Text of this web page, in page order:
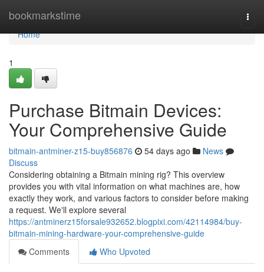
bookmarkstime
Home
Home
1
Purchase Bitmain Devices:
Your Comprehensive Guide
bitmain-antminer-z15-buy856876 54 days ago
News
Discuss
Considering obtaining a Bitmain mining rig? This overview
provides you with vital information on what machines are, how
exactly they work, and various factors to consider before making
a request. We'll explore several
https://antminerz15forsale932652.blogpixi.com/42114984/buy-
bitmain-mining-hardware-your-comprehensive-guide
Comments
Who Upvoted